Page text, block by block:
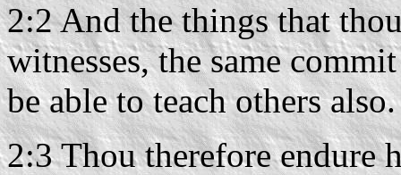
2:2 And the things that
witnesses, the same
be able to teach others also.
2:3 Thou therefore endure